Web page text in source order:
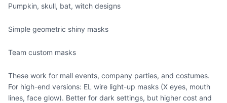
Pumpkin, skull, bat, witch designs
Simple geometric shiny masks
Team custom masks
These work for mall events, company parties, and costumes.
For high-end versions: EL wire light-up masks (X eyes, mouth
lines, face glow). Better for dark settings, but higher cost and